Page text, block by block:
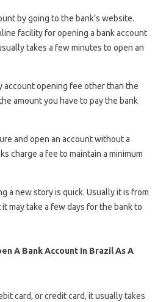
by going to the bank’s website.
facility for opening a bank account
takes a few minutes to open an
account opening fee other than the
amount you have to pay the bank
and open an account without a
charge a fee to maintain a minimum
a new story is quick. Usually it is from
may take a few days for the bank to
A Bank Account In Brazil As A
card, or credit card, it usually takes